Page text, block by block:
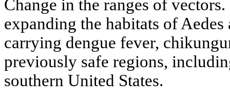
Change in the ranges of
expanding the habitats of
carrying dengue fever,
previously safe regions,
southern United States.